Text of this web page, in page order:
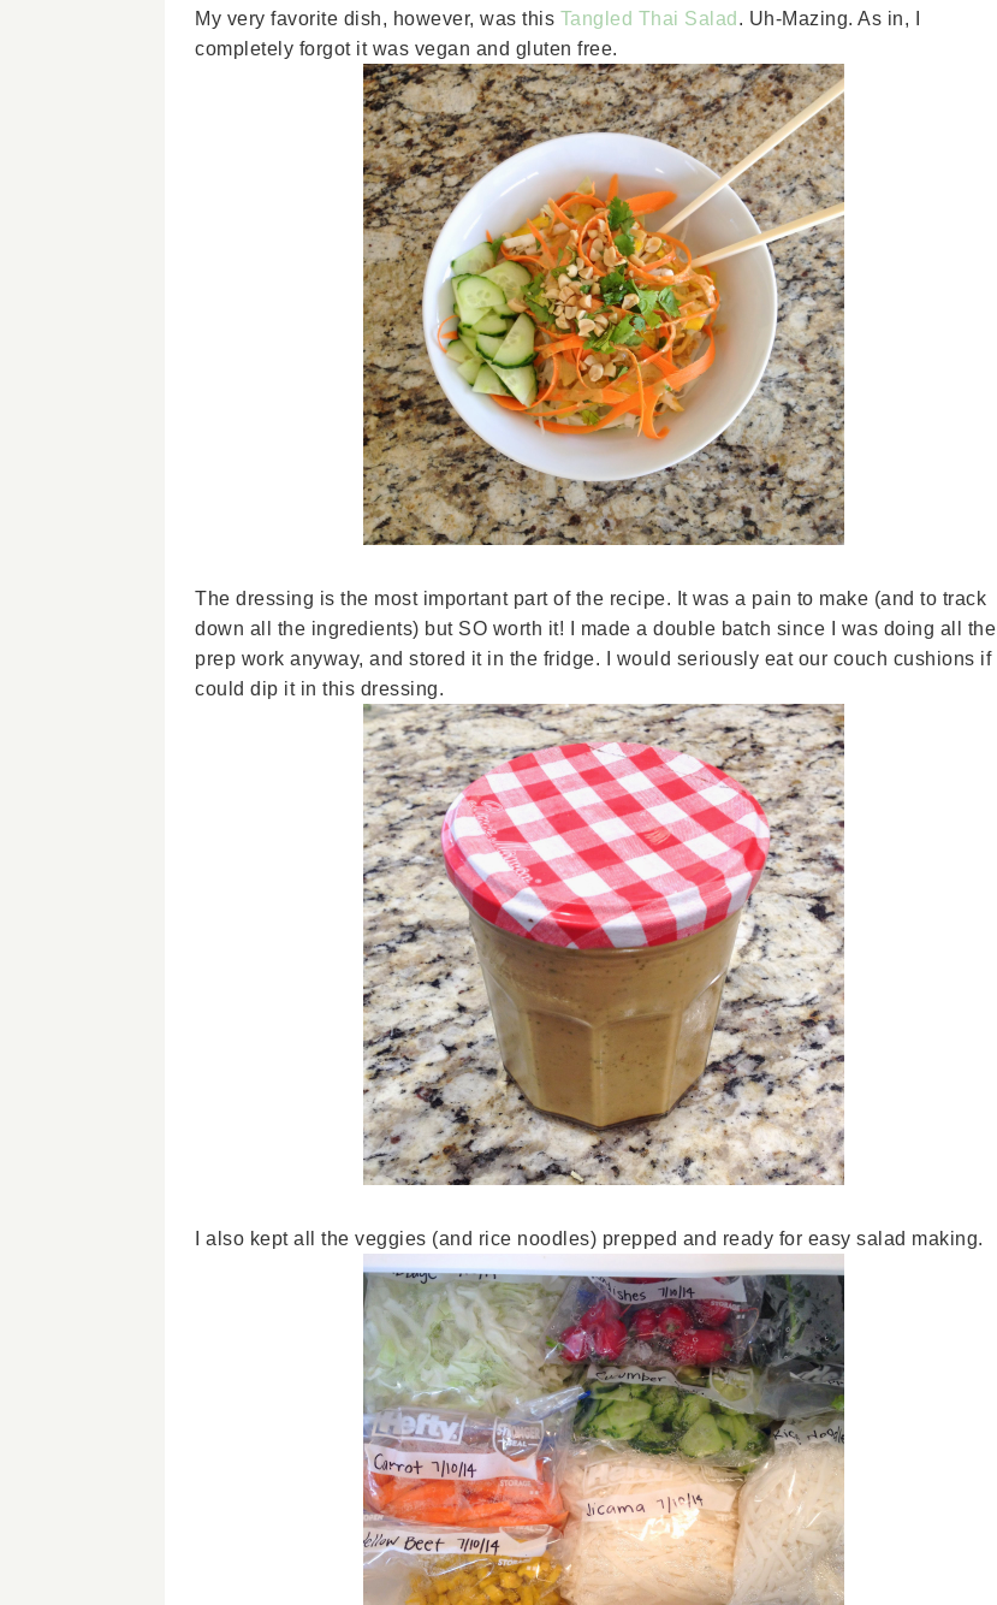
My very favorite dish, however, was this Tangled Thai Salad . Uh-Mazing. As in, I
completely forgot it was vegan and gluten free.
The dressing is the most important part of the recipe. It was a pain to make (and to track
down all the ingredients) but SO worth it! I made a double batch since I was doing all the
prep work anyway, and stored it in the fridge. I would seriously eat our couch cushions if I
could dip it in this dressing.
I also kept all the veggies (and rice noodles) prepped and ready for easy salad making.